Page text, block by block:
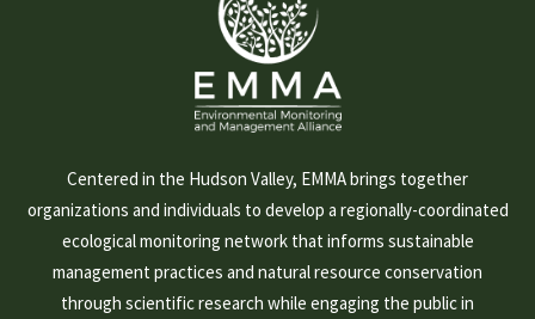
Centered in the Hudson Valley, EMMA brings together
organizations and individuals to develop a regionally-coordinated
ecological monitoring network that informs sustainable
management practices and natural resource conservation
through scientific research while engaging the public in